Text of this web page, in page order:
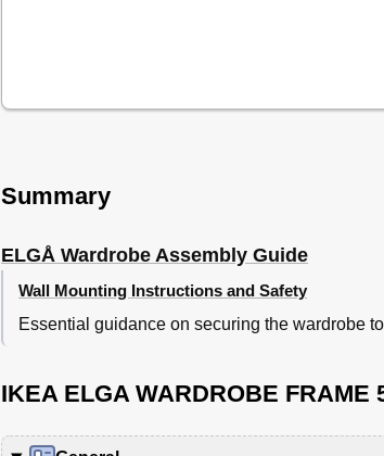
Summary
ELGÅ Wardrobe Assembly Guide
Wall Mounting Instructions and Safety
Essential guidance on securing the wardrobe
IKEA ELGA WARDROBE